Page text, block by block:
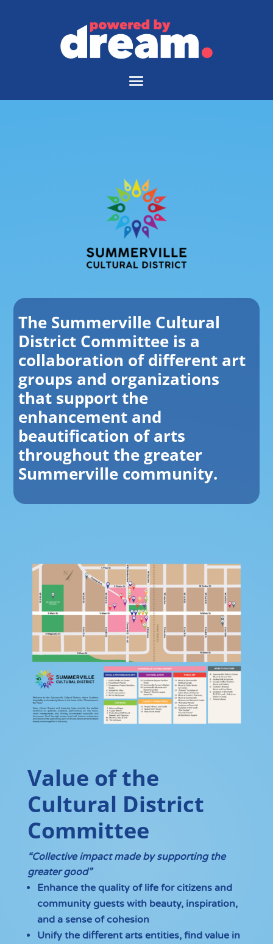
The Summerville Cultural
District Committee is a
collaboration of different art
groups and organizations
that support the
enhancement and
beautification of arts
throughout the greater
Summerville community.
Value of the
Cultural District
Committee
“Collective impact made by supporting the
greater good”
Enhance the quality of life for citizens and
community guests with beauty, inspiration,
and a sense of cohesion
Unify the different arts entities, find value in